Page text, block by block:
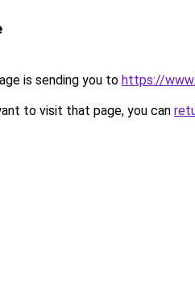
is sending you to https://
to visit that page, you can